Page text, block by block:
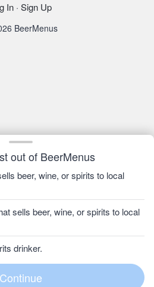
out of BeerMenus
beer, wine, or spirits to local
sells beer, wine, or spirits to local
drinker.
In · Sign Up
BeerMenus